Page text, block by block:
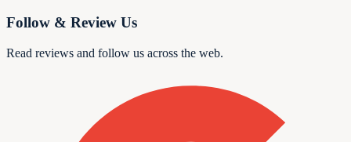
Follow & Review Us
Read reviews and follow us across the web.